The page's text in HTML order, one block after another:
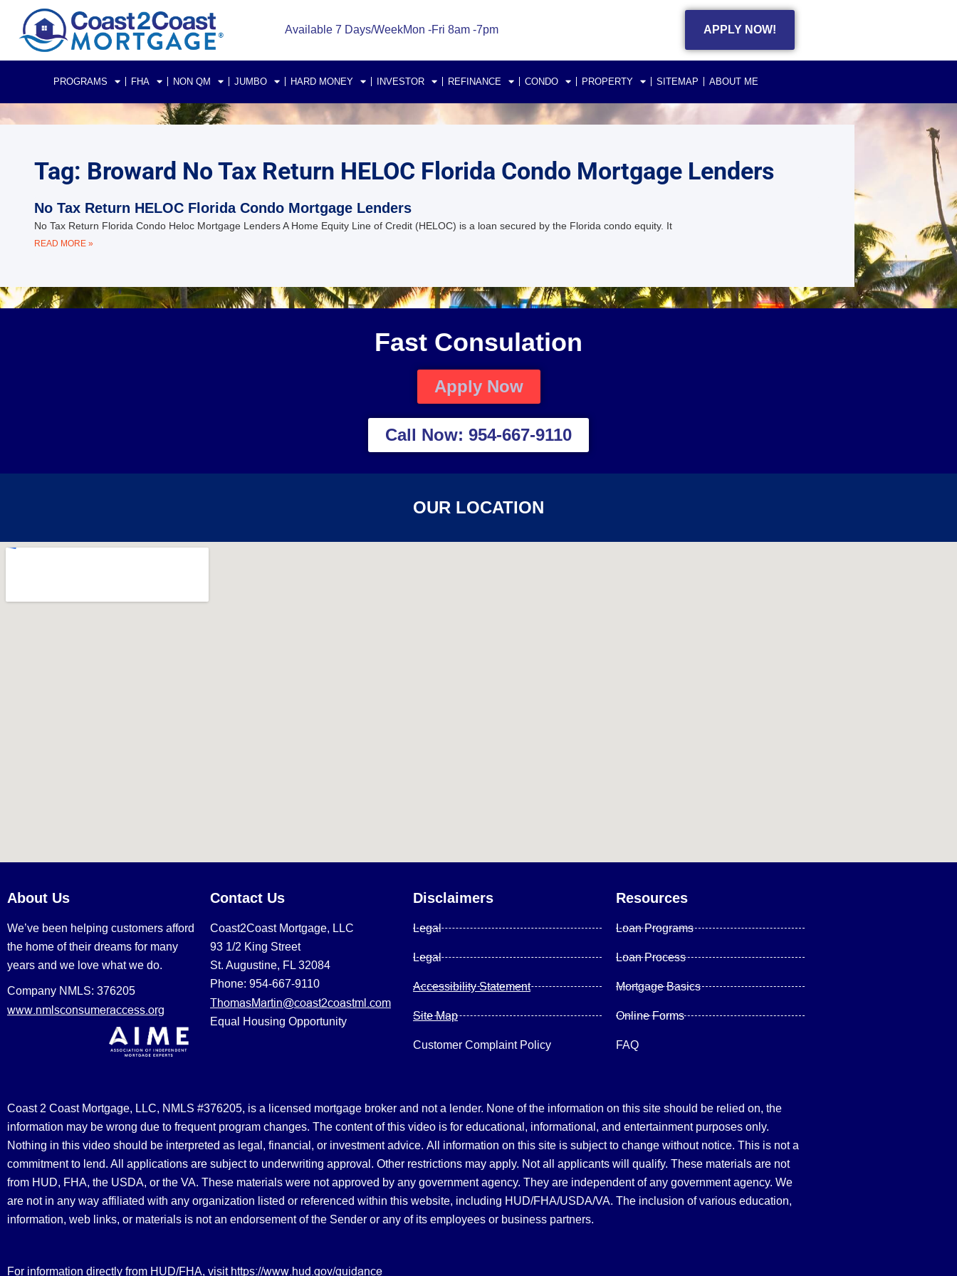
Available 7 Days/WeekMon -Fri 8am -7pm APPLY NOW!
PROGRAMS FHA NON QM JUMBO HARD MONEY INVESTOR REFINANCE CONDO PROPERTY SITEMAP ABOUT ME
Tag: Broward No Tax Return HELOC Florida Condo Mortgage Lenders
No Tax Return HELOC Florida Condo Mortgage Lenders
No Tax Return Florida Condo Heloc Mortgage Lenders A Home Equity Line of Credit (HELOC) is a loan secured by the Florida condo equity. It
READ MORE »
Fast Consulation
Apply Now
Call Now: 954-667-9110
OUR LOCATION
About Us
We’ve been helping customers afford
the home of their dreams for many
years and we love what we do.
Company NMLS: 376205
www.nmlsconsumeraccess.org
Contact Us
Coast2Coast Mortgage, LLC
93 1/2 King Street
St. Augustine, FL 32084
Phone: 954-667-9110
ThomasMartin@coast2coastml.com
Equal Housing Opportunity
Disclaimers
Legal
Legal
Accessibility Statement
Site Map
Customer Complaint Policy
Resources
Loan Programs
Loan Process
Mortgage Basics
Online Forms
FAQ
Coast 2 Coast Mortgage, LLC, NMLS #376205, is a licensed mortgage broker and not a lender. None of the information on this site should be relied on, the
information may be wrong due to frequent program changes. The content of this video is for educational, informational, and entertainment purposes only.
Nothing in this video should be interpreted as legal, financial, or investment advice. All information on this site is subject to change without notice. This is not a
commitment to lend. All applications are subject to underwriting approval. Other restrictions may apply. Not all applicants will qualify. These materials are not
from HUD, FHA, the USDA, or the VA. These materials were not approved by any government agency. They are independent of any government agency. We
are not in any way affiliated with any organization listed or referenced within this website, including HUD/FHA/USDA/VA. The inclusion of various education,
information, web links, or materials is not an endorsement of the Sender or any of its employees or business partners.
For information directly from HUD/FHA, visit https://www.hud.gov/guidance